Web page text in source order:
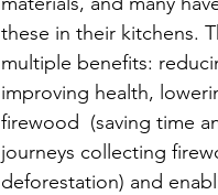
these in their kitchens.
multiple benefits:
improving health,
firewood  (saving time
journeys collecting
deforestation) and